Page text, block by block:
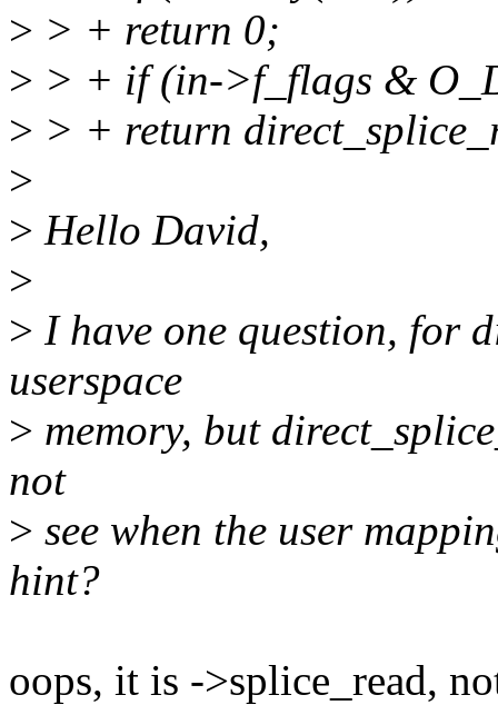
> > + return 0;
> > + if (in->f_flags &
> > + return
>
> Hello David,
>
> I have one question, for
userspace
> memory, but
not
> see when the user
hint?
oops, it is ->splice_read,